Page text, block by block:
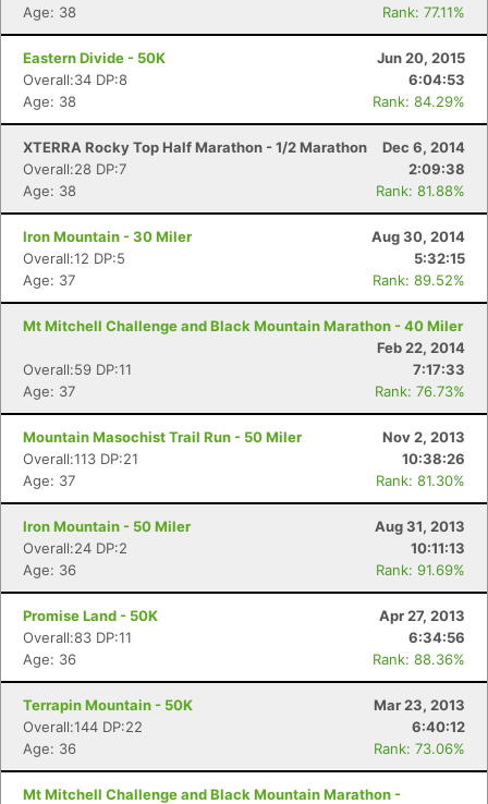
Age: 38
Rank: 77.11%
Eastern Divide - 50K
Jun 20, 2015
Overall:34 DP:8
6:04:53
Age: 38
Rank: 84.29%
XTERRA Rocky Top Half Marathon - 1/2 Marathon
Dec 6, 2014
Overall:28 DP:7
2:09:38
Age: 38
Rank: 81.88%
Iron Mountain - 30 Miler
Aug 30, 2014
Overall:12 DP:5
5:32:15
Age: 37
Rank: 89.52%
Mt Mitchell Challenge and Black Mountain Marathon - 40 Miler
Feb 22, 2014
Overall:59 DP:11
7:17:33
Age: 37
Rank: 76.73%
Mountain Masochist Trail Run - 50 Miler
Nov 2, 2013
Overall:113 DP:21
10:38:26
Age: 37
Rank: 81.30%
Iron Mountain - 50 Miler
Aug 31, 2013
Overall:24 DP:2
10:11:13
Age: 36
Rank: 91.69%
Promise Land - 50K
Apr 27, 2013
Overall:83 DP:11
6:34:56
Age: 36
Rank: 88.36%
Terrapin Mountain - 50K
Mar 23, 2013
Overall:144 DP:22
6:40:12
Age: 36
Rank: 73.06%
Mt Mitchell Challenge and Black Mountain Marathon -